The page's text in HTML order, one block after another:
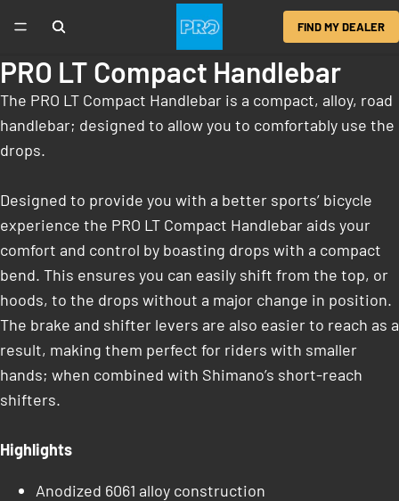
FIND MY DEALER
PRO LT Compact Handlebar
The PRO LT Compact Handlebar is a compact, alloy, road
handlebar; designed to allow you to comfortably use the
drops.
Designed to provide you with a better sports’ bicycle
experience the PRO LT Compact Handlebar aids your
comfort and control by boasting drops with a compact
bend. This ensures you can easily shift from the top, or
hoods, to the drops without a major change in position.
The brake and shifter levers are also easier to reach as a
result, making them perfect for riders with smaller
hands; when combined with Shimano’s short-reach
shifters.
Highlights
Anodized 6061 alloy construction